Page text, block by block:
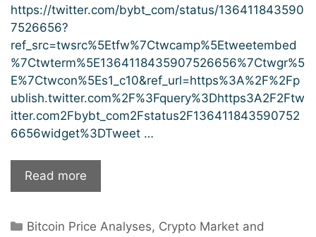
https://twitter.com/bybt_com/status/136411843590
7526656?
ref_src=twsrc%5Etfw%7Ctwcamp%5Etweetembed
%7Ctwterm%5E1364118435907526656%7Ctwgr%5
E%7Ctwcon%5Es1_c10&ref_url=https%3A%2F%2Fp
ublish.twitter.com%2F%3Fquery%3Dhttps3A2F2Ftw
itter.com2Fbybt_com2Fstatus2F136411843590752
6656widget%3DTweet …
Read more
Road
Glory
Categories
Bitcoin Price Analyses, Crypto Market and